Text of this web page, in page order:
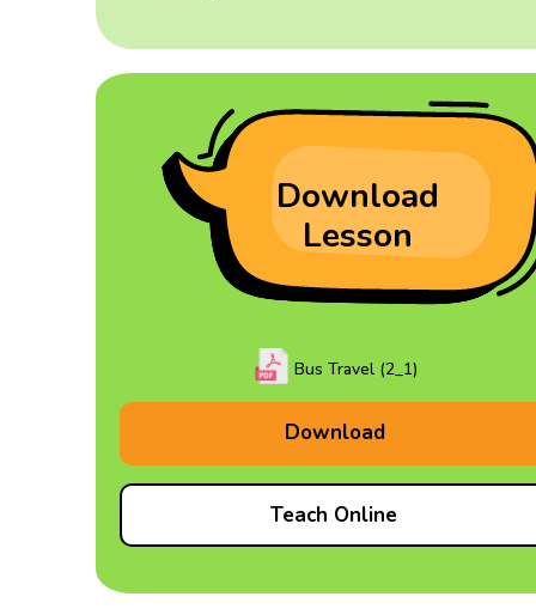
Download
Lesson
Bus Travel (2_1)
Download
Teach Online